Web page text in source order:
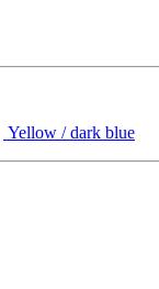
Yellow / dark blue